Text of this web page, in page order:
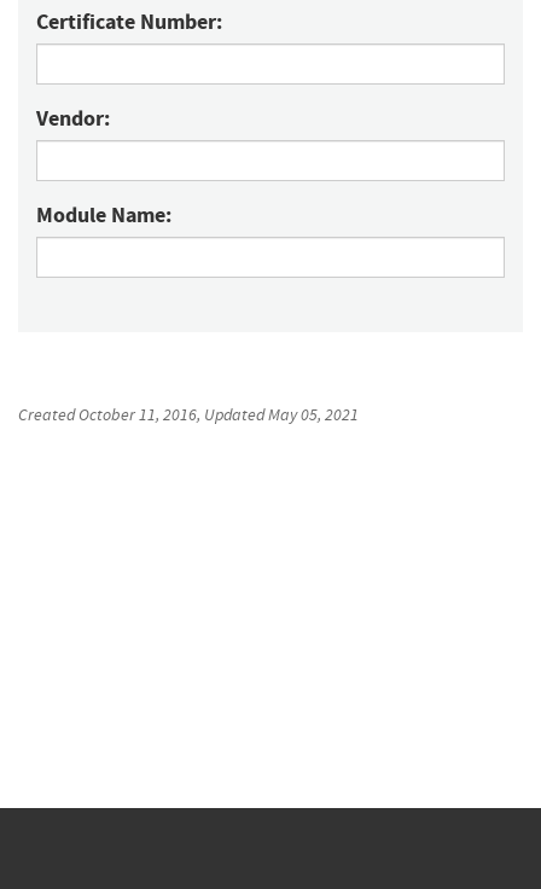
Certificate Number:
Vendor:
Module Name:
CreatedOctober 11, 2016, UpdatedMay 05, 2021